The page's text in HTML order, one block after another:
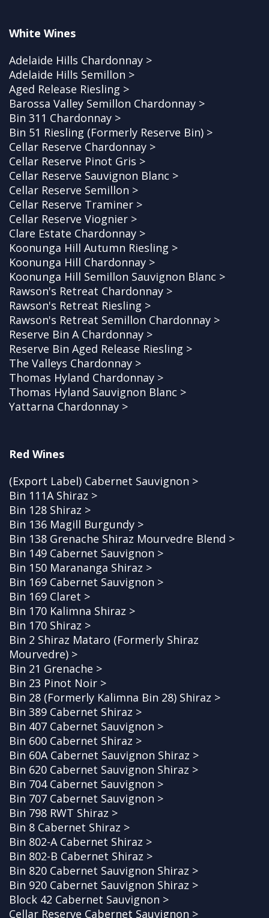
White Wines
Adelaide Hills Chardonnay >
Adelaide Hills Semillon >
Aged Release Riesling >
Barossa Valley Semillon Chardonnay >
Bin 311 Chardonnay >
Bin 51 Riesling (Formerly Reserve Bin) >
Cellar Reserve Chardonnay >
Cellar Reserve Pinot Gris >
Cellar Reserve Sauvignon Blanc >
Cellar Reserve Semillon >
Cellar Reserve Traminer >
Cellar Reserve Viognier >
Clare Estate Chardonnay >
Koonunga Hill Autumn Riesling >
Koonunga Hill Chardonnay >
Koonunga Hill Semillon Sauvignon Blanc >
Rawson's Retreat Chardonnay >
Rawson's Retreat Riesling >
Rawson's Retreat Semillon Chardonnay >
Reserve Bin A Chardonnay >
Reserve Bin Aged Release Riesling >
The Valleys Chardonnay >
Thomas Hyland Chardonnay >
Thomas Hyland Sauvignon Blanc >
Yattarna Chardonnay >
Red Wines
(Export Label) Cabernet Sauvignon >
Bin 111A Shiraz >
Bin 128 Shiraz >
Bin 136 Magill Burgundy >
Bin 138 Grenache Shiraz Mourvedre Blend >
Bin 149 Cabernet Sauvignon >
Bin 150 Marananga Shiraz >
Bin 169 Cabernet Sauvignon >
Bin 169 Claret >
Bin 170 Kalimna Shiraz >
Bin 170 Shiraz >
Bin 2 Shiraz Mataro (Formerly Shiraz
Mourvedre) >
Bin 21 Grenache >
Bin 23 Pinot Noir >
Bin 28 (Formerly Kalimna Bin 28) Shiraz >
Bin 389 Cabernet Shiraz >
Bin 407 Cabernet Sauvignon >
Bin 600 Cabernet Shiraz >
Bin 60A Cabernet Sauvignon Shiraz >
Bin 620 Cabernet Sauvignon Shiraz >
Bin 704 Cabernet Sauvignon >
Bin 707 Cabernet Sauvignon >
Bin 798 RWT Shiraz >
Bin 8 Cabernet Shiraz >
Bin 802-A Cabernet Shiraz >
Bin 802-B Cabernet Shiraz >
Bin 820 Cabernet Sauvignon Shiraz >
Bin 920 Cabernet Sauvignon Shiraz >
Block 42 Cabernet Sauvignon >
Cellar Reserve Cabernet Sauvignon >